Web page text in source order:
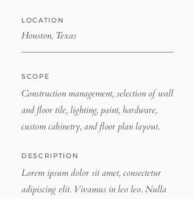
LOCATION
Houston, Texas
SCOPE
Construction management, selection of wall
and floor tile, lighting, paint, hardware,
custom cabinetry, and floor plan layout.
DESCRIPTION
Lorem ipsum dolor sit amet, consectetur
adipiscing elit. Vivamus in leo leo. Nulla